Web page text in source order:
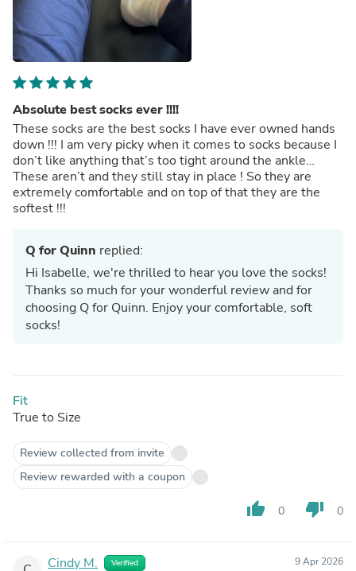
Absolute best socks ever !!!!
These socks are the best socks I have ever owned hands
down !!! I am very picky when it comes to socks because I
don’t like anything that’s too tight around the ankle…
These aren’t and they still stay in place ! So they are
extremely comfortable and on top of that they are the
softest !!!
Q for Quinn replied:
Hi Isabelle, we're thrilled to hear you love the socks!
Thanks so much for your wonderful review and for
choosing Q for Quinn. Enjoy your comfortable, soft
socks!
Fit
True to Size
Review collected from invite
Review rewarded with a coupon
thumb_up 0 thumb_down 0
Cindy M. Verified 9 Apr 2026